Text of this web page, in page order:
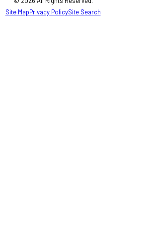
Site MapPrivacy PolicySite Search